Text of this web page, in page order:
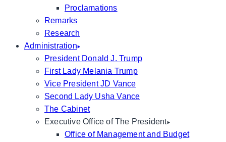
Proclamations
Remarks
Research
Administration
President Donald J. Trump
First Lady Melania Trump
Vice President JD Vance
Second Lady Usha Vance
The Cabinet
Executive Office of The President
Office of Management and Budget